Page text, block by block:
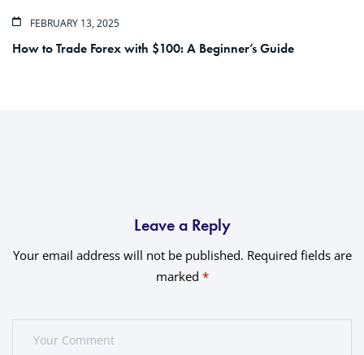
FEBRUARY 13, 2025
How to Trade Forex with $100: A Beginner’s Guide
Leave a Reply
Your email address will not be published. Required fields are
marked *